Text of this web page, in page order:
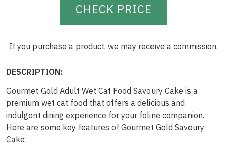
CHECK PRICE
If you purchase a product, we may receive a commission.
DESCRIPTION:
Gourmet Gold Adult Wet Cat Food Savoury Cake is a
premium wet cat food that offers a delicious and
indulgent dining experience for your feline companion.
Here are some key features of Gourmet Gold Savoury
Cake: